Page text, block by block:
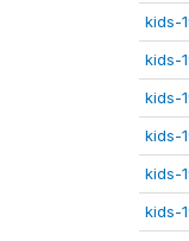
kids-
kids-
kids-
kids-
kids-
kids-